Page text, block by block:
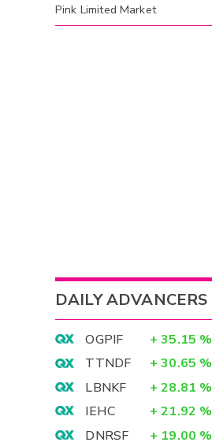
Pink Limited Market
DAILY ADVANCERS
OGPIF + 35.15 %
TTNDF
+ 30.65 %
LBNKF
+ 28.81 %
IEHC
+ 21.92 %
DNRSF
+ 19.00 %